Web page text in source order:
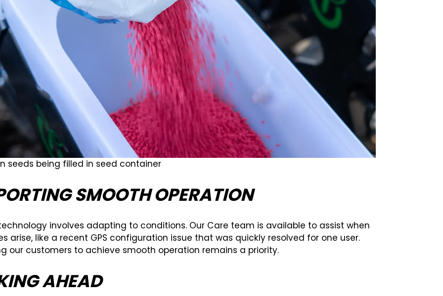
seeds being filled in seed container
SMOOTH OPERATION
involves adapting to conditions. Our Care team is available to assist when
arise, like a recent GPS configuration issue that was quickly resolved for one user.
our customers to achieve smooth operation remains a priority.
AHEAD